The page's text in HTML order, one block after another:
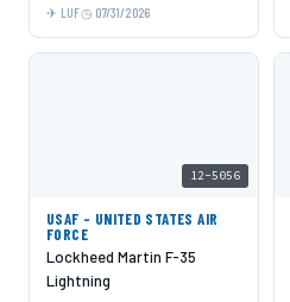
LUF 07/31/2026
12-5056
USAF - UNITED STATES AIR
FORCE
Lockheed Martin F-35
Lightning